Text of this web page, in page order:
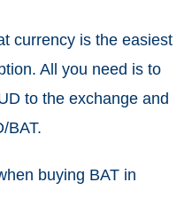
currency is the easiest
All you need is to
to the exchange and
BAT.
buying BAT in